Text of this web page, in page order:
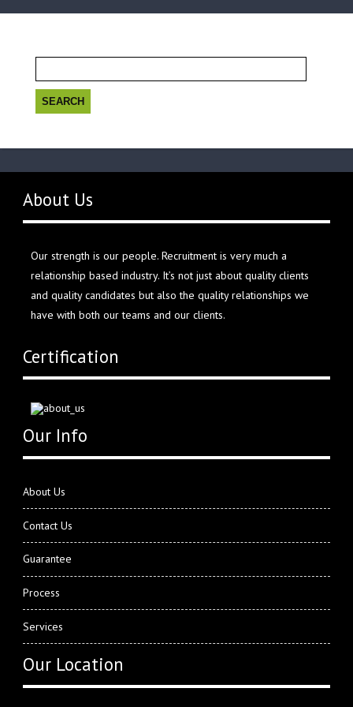
for:
About Us
Our strength is our people. Recruitment is very much a
relationship based industry. It’s not just about quality clients
and quality candidates but also the quality relationships we
have with both our teams and our clients.
Certification
Our Info
About Us
Contact Us
Guarantee
Process
Services
Our Location